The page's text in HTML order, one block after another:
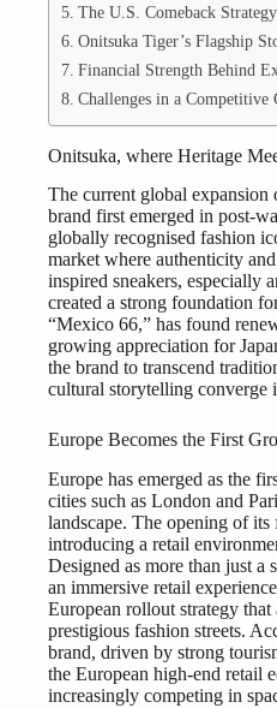
The U.S. Comeback
Onitsuka Tiger’s Flagship
Financial Strength Behind
Challenges in a Competitive
Onitsuka, where Heritage
The current global
brand first emerged in post-
globally recognised fashion
market where authenticity
inspired sneakers, especially
created a strong foundation
“Mexico 66,” has found
growing appreciation for
the brand to transcend
cultural storytelling converge
Europe Becomes the First
Europe has emerged as the
cities such as London and
landscape. The opening of
introducing a retail
Designed as more than just a
an immersive retail
European rollout strategy
prestigious fashion streets.
brand, driven by strong
the European high-end retail
increasingly competing in